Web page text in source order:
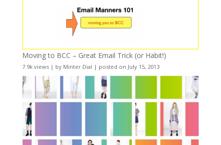
Moving to BCC – Great Email Trick (or Habit!)
7.9k views| by Minter Dial | posted on July 15, 2013